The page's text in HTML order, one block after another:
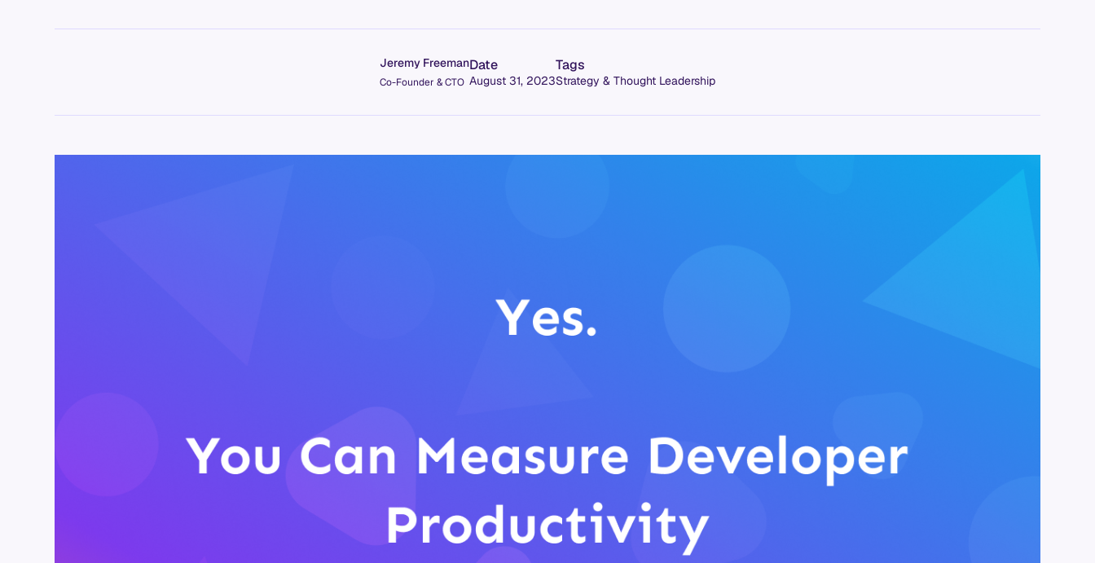
Jeremy Freeman
Co-Founder & CTO
Date
August 31, 2023
Tags
Strategy & Thought Leadership